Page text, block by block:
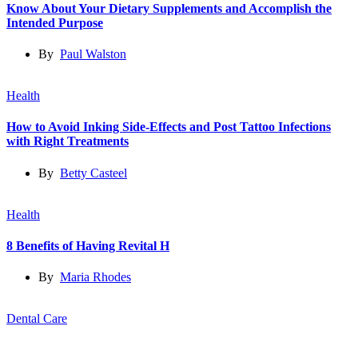
Know About Your Dietary Supplements and Accomplish the
Intended Purpose
By Paul Walston
Health
How to Avoid Inking Side-Effects and Post Tattoo Infections
with Right Treatments
By Betty Casteel
Health
8 Benefits of Having Revital H
By Maria Rhodes
Dental Care